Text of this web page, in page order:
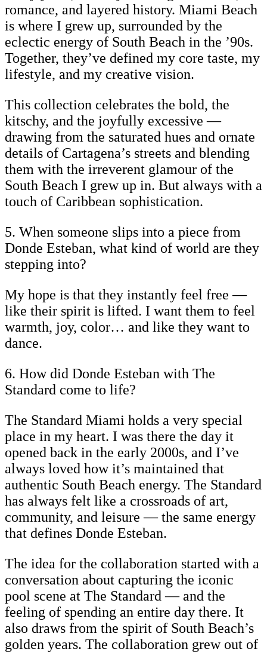
romance, and layered history. Miami Beach
is where I grew up, surrounded by the
eclectic energy of South Beach in the ’90s.
Together, they’ve defined my core taste, my
lifestyle, and my creative vision.
This collection celebrates the bold, the
kitschy, and the joyfully excessive —
drawing from the saturated hues and ornate
details of Cartagena’s streets and blending
them with the irreverent glamour of the
South Beach I grew up in. But always with a
touch of Caribbean sophistication.
5. When someone slips into a piece from
Donde Esteban, what kind of world are they
stepping into?
My hope is that they instantly feel free —
like their spirit is lifted. I want them to feel
warmth, joy, color… and like they want to
dance.
6. How did Donde Esteban with The
Standard come to life?
The Standard Miami holds a very special
place in my heart. I was there the day it
opened back in the early 2000s, and I’ve
always loved how it’s maintained that
authentic South Beach energy. The Standard
has always felt like a crossroads of art,
community, and leisure — the same energy
that defines Donde Esteban.
The idea for the collaboration started with a
conversation about capturing the iconic
pool scene at The Standard — and the
feeling of spending an entire day there. It
also draws from the spirit of South Beach’s
golden years. The collaboration grew out of